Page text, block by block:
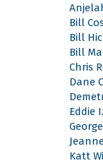
Bill
Bill
Bill
Chris
Dane
Eddie
Katt